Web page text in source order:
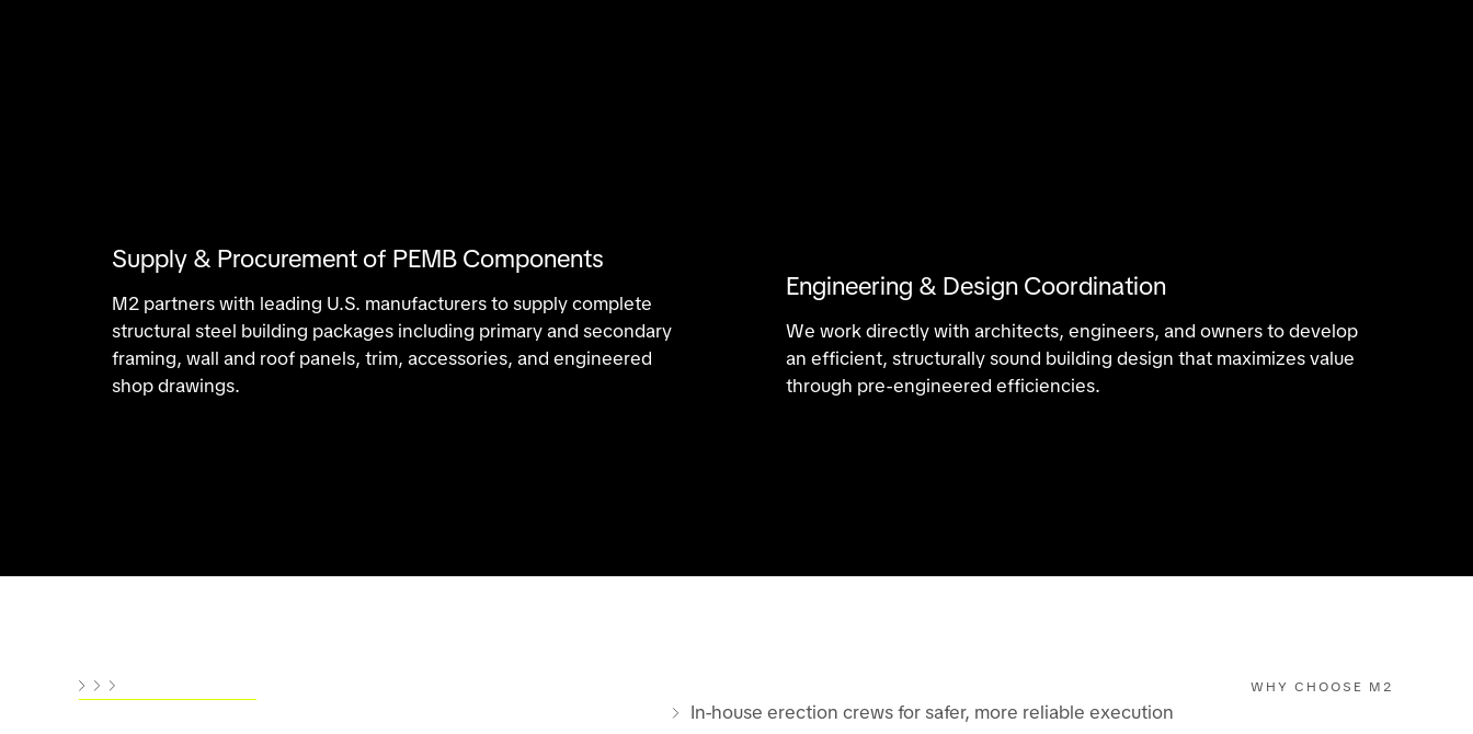
Supply & Procurement of PEMB Components
M2 partners with leading U.S. manufacturers to supply complete
structural steel building packages including primary and secondary
framing, wall and roof panels, trim, accessories, and engineered
shop drawings.
Engineering & Design Coordination
We work directly with architects, engineers, and owners to develop
an efficient, structurally sound building design that maximizes value
through pre-engineered efficiencies.
WHY CHOOSE M2
In-house erection crews for safer, more reliable execution